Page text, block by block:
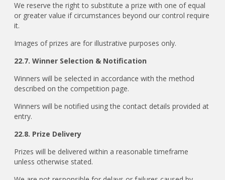
We reserve the right to substitute a prize with one of equal
or greater value if circumstances beyond our control require
it.
Images of prizes are for illustrative purposes only.
22.7. Winner Selection & Notification
Winners will be selected in accordance with the method
described on the competition page.
Winners will be notified using the contact details provided at
entry.
22.8. Prize Delivery
Prizes will be delivered within a reasonable timeframe
unless otherwise stated.